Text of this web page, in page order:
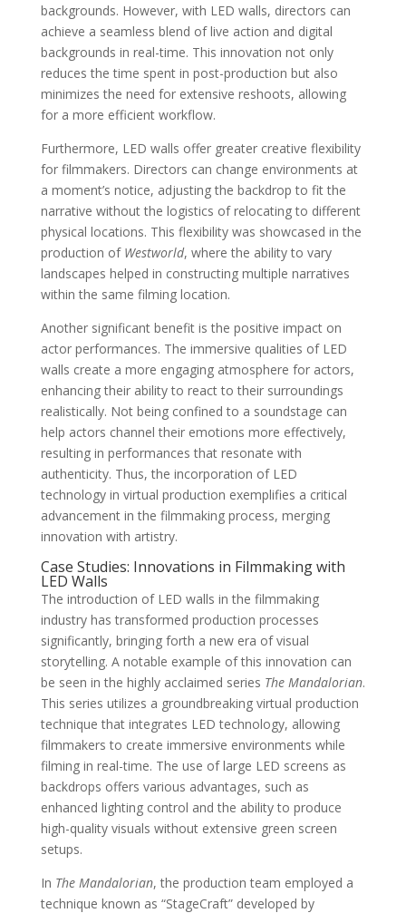
backgrounds. However, with LED walls, directors can
achieve a seamless blend of live action and digital
backgrounds in real-time. This innovation not only
reduces the time spent in post-production but also
minimizes the need for extensive reshoots, allowing
for a more efficient workflow.
Furthermore, LED walls offer greater creative flexibility
for filmmakers. Directors can change environments at
a moment’s notice, adjusting the backdrop to fit the
narrative without the logistics of relocating to different
physical locations. This flexibility was showcased in the
production of Westworld, where the ability to vary
landscapes helped in constructing multiple narratives
within the same filming location.
Another significant benefit is the positive impact on
actor performances. The immersive qualities of LED
walls create a more engaging atmosphere for actors,
enhancing their ability to react to their surroundings
realistically. Not being confined to a soundstage can
help actors channel their emotions more effectively,
resulting in performances that resonate with
authenticity. Thus, the incorporation of LED
technology in virtual production exemplifies a critical
advancement in the filmmaking process, merging
innovation with artistry.
Case Studies: Innovations in Filmmaking with
LED Walls
The introduction of LED walls in the filmmaking
industry has transformed production processes
significantly, bringing forth a new era of visual
storytelling. A notable example of this innovation can
be seen in the highly acclaimed series The Mandalorian.
This series utilizes a groundbreaking virtual production
technique that integrates LED technology, allowing
filmmakers to create immersive environments while
filming in real-time. The use of large LED screens as
backdrops offers various advantages, such as
enhanced lighting control and the ability to produce
high-quality visuals without extensive green screen
setups.
In The Mandalorian, the production team employed a
technique known as “StageCraft” developed by